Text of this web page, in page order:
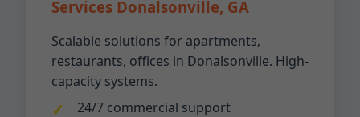
Services Donalsonville, GA
Scalable solutions for apartments,
restaurants, offices in Donalsonville. High-
capacity systems.
24/7 commercial support